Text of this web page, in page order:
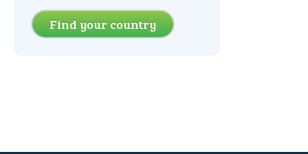
Find your country